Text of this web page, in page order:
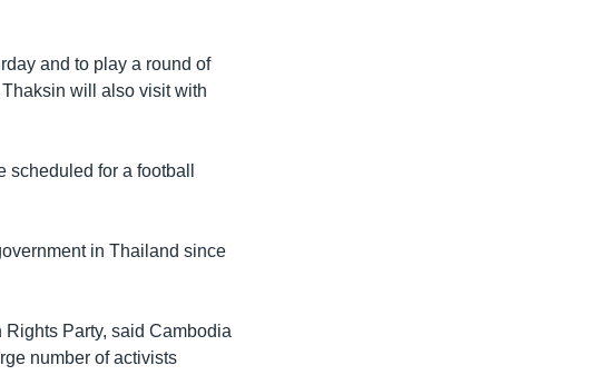
and to play a round of
will also visit with
for a football
in Thailand since
Party, said Cambodia
number of activists